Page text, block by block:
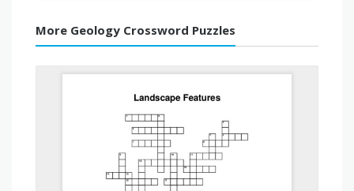
More Geology Crossword Puzzles